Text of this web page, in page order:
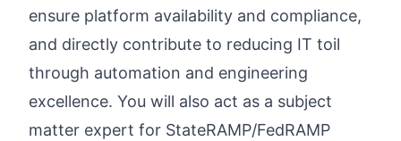
ensure platform availability and compliance,
and directly contribute to reducing IT toil
through automation and engineering
excellence. You will also act as a subject
matter expert for StateRAMP/FedRAMP